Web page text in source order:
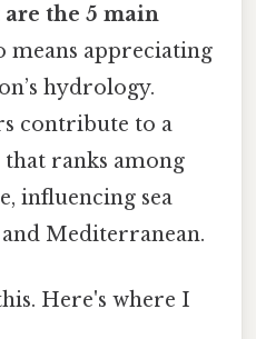
are the 5 main
means appreciating
hydrology.
contribute to a
ranks among
influencing sea
Mediterranean.
Here's where I